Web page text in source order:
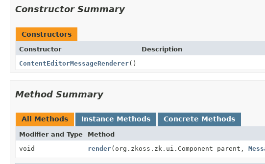
Constructor Summary
Constructors
Constructor
Description
ContentEditorMessageRenderer()
Method Summary
All Methods Instance Methods Concrete Methods
Modifier and Type Method
void
render(org.zkoss.zk.ui.Component parent,